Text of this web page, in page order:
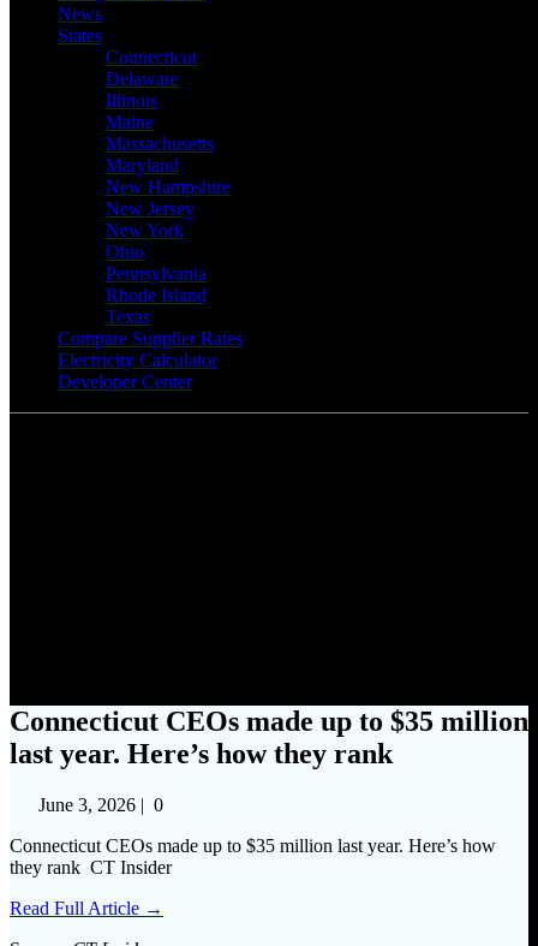
News
States
Connecticut
Delaware
Illinois
Maine
Massachusetts
Maryland
New Hampshire
New Jersey
New York
Ohio
Pennsylvania
Rhode Island
Texas
Compare Supplier Rates
Electricity Calculator
Developer Center
Connecticut CEOs made up to $35 million
last year. Here’s how they rank
June 3, 2026 | 0
Connecticut CEOs made up to $35 million last year. Here’s how
they rank CT Insider
Read Full Article →